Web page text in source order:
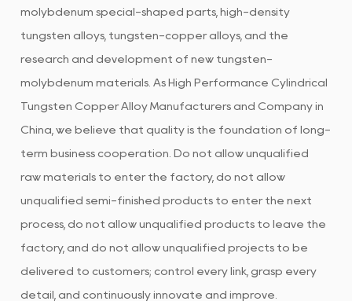
molybdenum special-shaped parts, high-density
tungsten alloys, tungsten-copper alloys, and the
research and development of new tungsten-
molybdenum materials. As High Performance Cylindrical
Tungsten Copper Alloy Manufacturers and Company in
China , we believe that quality is the foundation of long-
term business cooperation. Do not allow unqualified
raw materials to enter the factory, do not allow
unqualified semi-finished products to enter the next
process, do not allow unqualified products to leave the
factory, and do not allow unqualified projects to be
delivered to customers; control every link, grasp every
detail, and continuously innovate and improve.